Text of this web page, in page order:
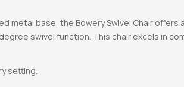
base, the Bowery Swivel Chair offers
swivel function. This chair excels in
setting.